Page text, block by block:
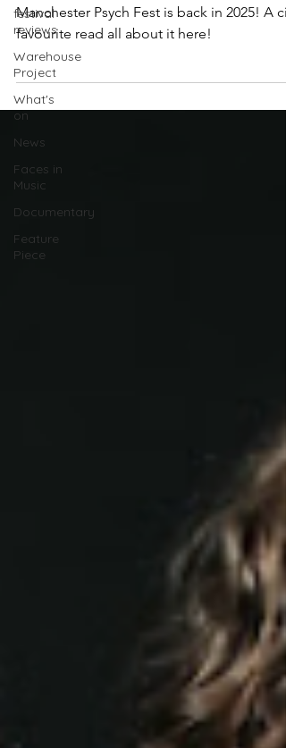
festival
reviews
Warehouse
Project
What's
on
News
Faces in
Music
Documentary
Feature
Piece
Manchester Psych Fest is back in 2025! A
favourite read all about it here!